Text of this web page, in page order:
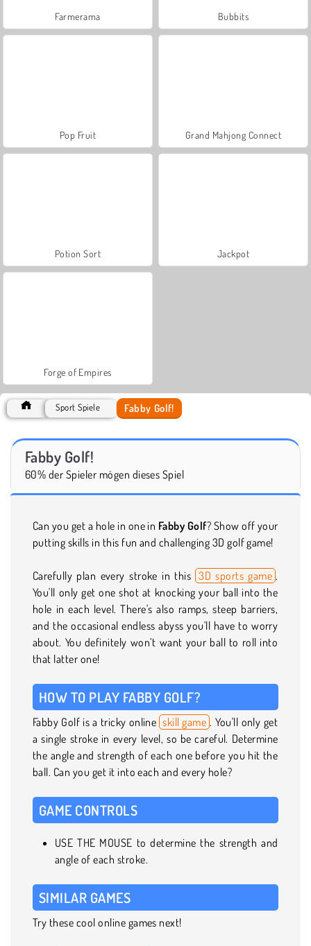
Farmerama Bubbits
Pop Fruit Grand Mahjong Connect
Potion Sort Jackpot
Forge of Empires
Sport Spiele Fabby Golf!
Fabby Golf!
60% der Spieler mögen dieses Spiel
Can you get a hole in one in Fabby Golf? Show off your
putting skills in this fun and challenging 3D golf game!
Carefully plan every stroke in this 3D sports game .
You'll only get one shot at knocking your ball into the
hole in each level. There's also ramps, steep barriers,
and the occasional endless abyss you'll have to worry
about. You definitely won’t want your ball to roll into
that latter one!
HOW TO PLAY FABBY GOLF?
Fabby Golf is a tricky online skill game . You'll only get
a single stroke in every level, so be careful. Determine
the angle and strength of each one before you hit the
ball. Can you get it into each and every hole?
GAME CONTROLS
USE THE MOUSE to determine the strength and
angle of each stroke.
SIMILAR GAMES
Try these cool online games next!